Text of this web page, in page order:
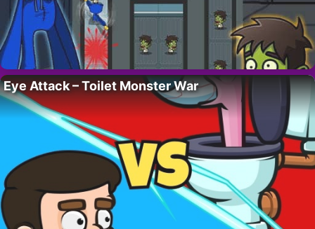
Eye Attack – Toilet Monster War